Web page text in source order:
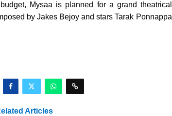
Mysaa is planned for a grand
by Jakes Bejoy and stars Tarak
Articles